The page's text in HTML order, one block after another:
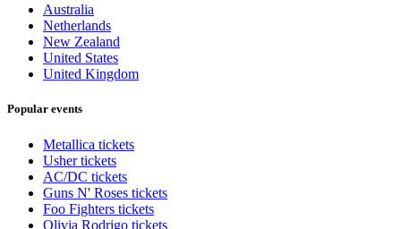
Australia
Netherlands
New Zealand
United States
United Kingdom
Popular events
Metallica tickets
Usher tickets
AC/DC tickets
Guns N' Roses tickets
Foo Fighters tickets
Olivia Rodrigo tickets